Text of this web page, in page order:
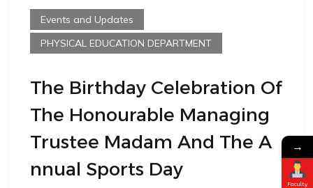
Events and Updates
PHYSICAL EDUCATION DEPARTMENT
The Birthday Celebration Of
The Honourable Managing
Trustee Madam And The A
Nnual Sports Day
→
Faculty